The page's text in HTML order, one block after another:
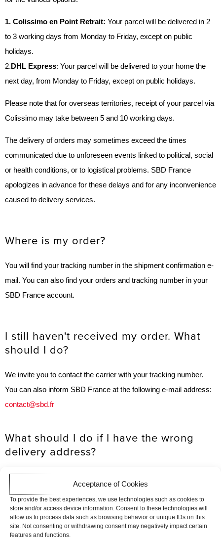
Acceptance of Cookies
To provide the best experiences, we use technologies such as cookies to
store and/or access device information. Consent to these technologies will
allow us to process data such as browsing behavior or unique IDs on this
site. Not consenting or withdrawing consent may negatively impact certain
features and functions.
1. Colissimo en Point Retrait: Your parcel will be delivered in 2
to 3 working days from Monday to Friday, except on public
holidays.
2.DHL Express: Your parcel will be delivered to your home the
next day, from Monday to Friday, except on public holidays.
Please note that for overseas territories, receipt of your parcel via
Colissimo may take between 5 and 10 working days.
The delivery of orders may sometimes exceed the times
communicated due to unforeseen events linked to political, social
or health conditions, or to logistical problems. SBD France
apologizes in advance for these delays and for any inconvenience
caused to delivery services.
Where is my order?
You will find your tracking number in the shipment confirmation e-
mail. You can also find your orders and tracking number in your
SBD France account.
I still haven't received my order. What
should I do?
We invite you to contact the carrier with your tracking number.
You can also inform SBD France at the following e-mail address:
contact@sbd.fr
What should I do if I have the wrong
delivery address?
The information you provide to SBD France when placing an
order must be complete, accurate
and up to date. If this is not the case, SBD France cannot be held
responsible for undelivered, delayed or returned parcels.